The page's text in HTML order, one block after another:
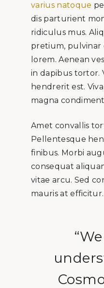
varius natoque
dis parturient
ridiculus mus.
pretium, pulvinar
lorem. Aenean
in dapibus tortor.
hendrerit est.
magna
Amet convallis
Pellentesque
finibus. Morbi
consequat
vitae arcu. Sed
mauris at efficitur.